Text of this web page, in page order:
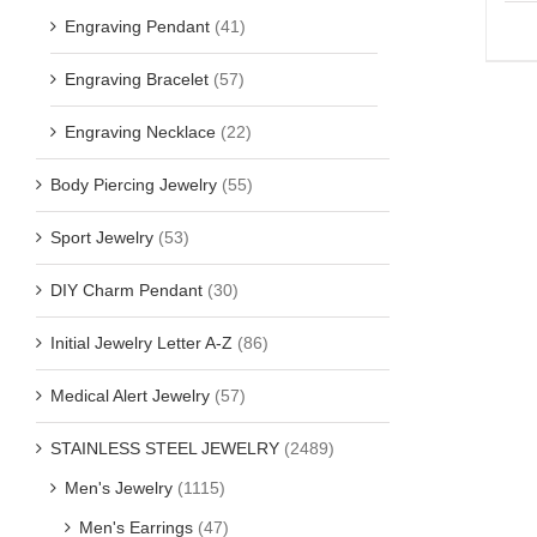
Engraving Pendant (41)
Engraving Bracelet (57)
Engraving Necklace (22)
Body Piercing Jewelry (55)
Sport Jewelry (53)
DIY Charm Pendant (30)
Initial Jewelry Letter A-Z (86)
Medical Alert Jewelry (57)
STAINLESS STEEL JEWELRY (2489)
Men's Jewelry (1115)
Men's Earrings (47)